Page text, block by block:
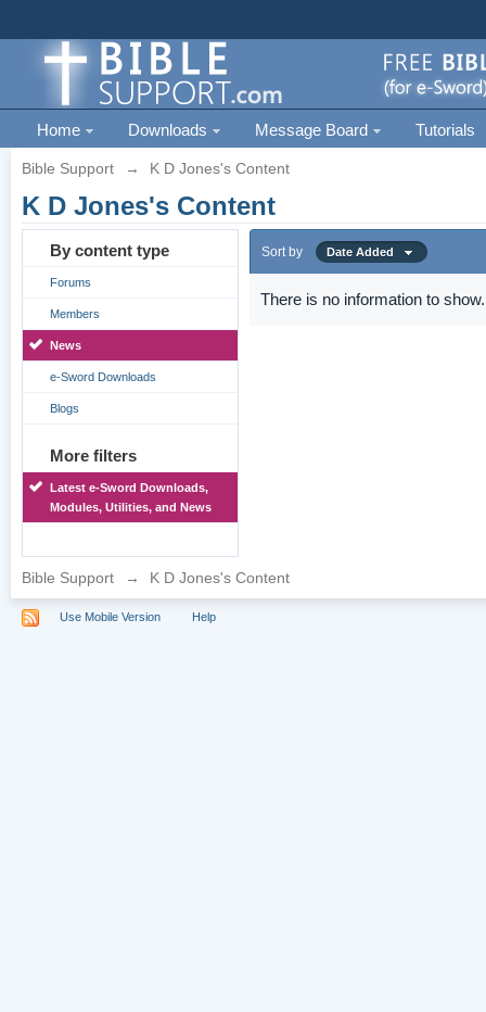
Home Downloads Message Board Tutorials
Bible Support → K D Jones's Content
K D Jones's Content
By content type
Forums
Members
News
e-Sword Downloads
Blogs
More filters
Latest e-Sword Downloads,
Modules, Utilities, and News
Sort by Date Added
There is no information to show.
Bible Support → K D Jones's Content
Use Mobile Version Help